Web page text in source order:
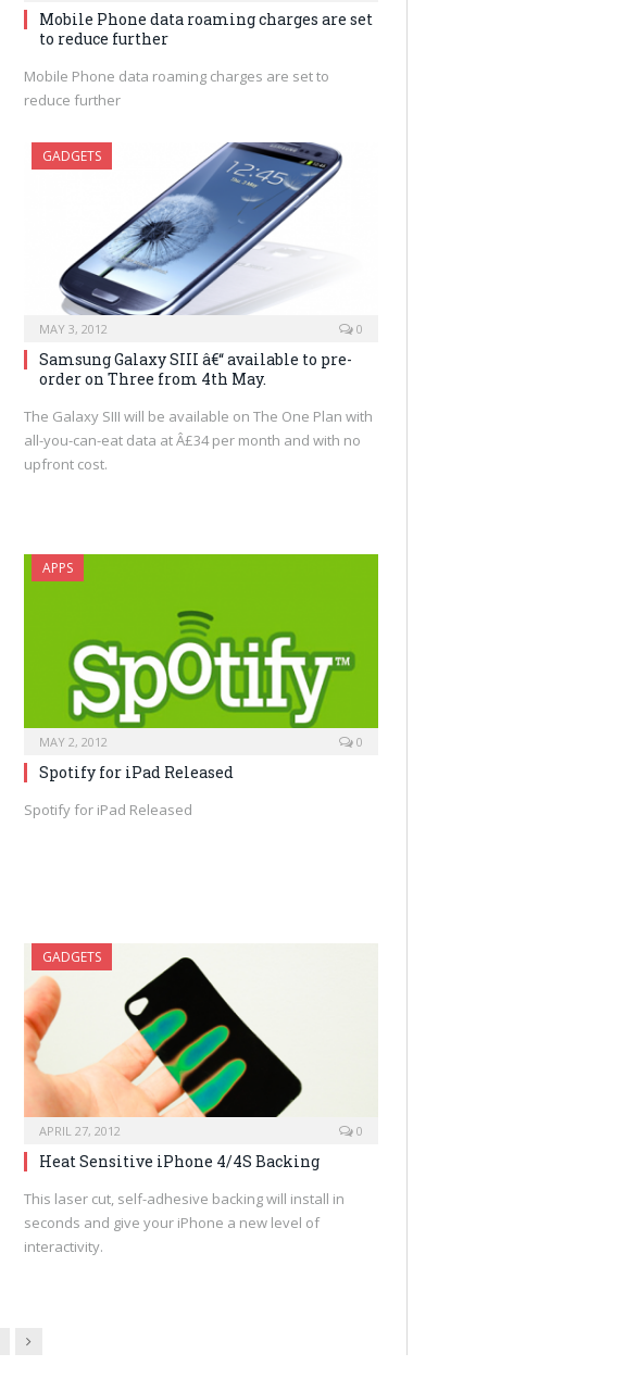
Mobile Phone data roaming charges are set
to reduce further
Mobile Phone data roaming charges are set to
reduce further
GADGETS
MAY 3, 2012 0
Samsung Galaxy SIII â€“ available to pre-
order on Three from 4th May.
The Galaxy SIII will be available on The One Plan with
all-you-can-eat data at Â£34 per month and with no
upfront cost.
APPS
MAY 2, 2012 0
Spotify for iPad Released
Spotify for iPad Released
GADGETS
APRIL 27, 2012 0
Heat Sensitive iPhone 4/4S Backing
This laser cut, self-adhesive backing will install in
seconds and give your iPhone a new level of
interactivity.
Next